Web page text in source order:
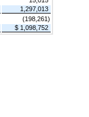
1,297,013
(198,261)
$ 1,098,752